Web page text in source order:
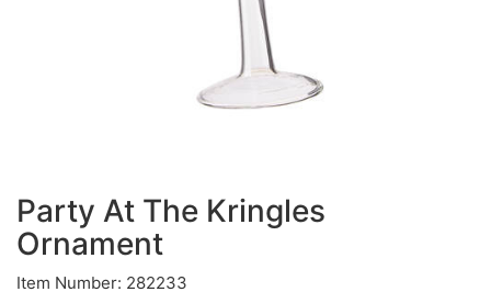
Party At The Kringles
Ornament
Item Number: 282233